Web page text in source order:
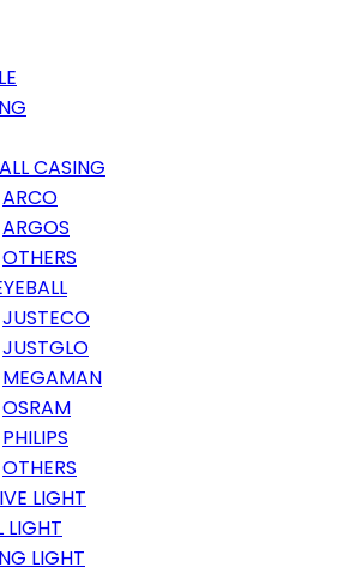
CASING
ARCO
ARGOS
OTHERS
JUSTECO
JUSTGLO
MEGAMAN
OSRAM
PHILIPS
OTHERS
LIGHT
LIGHT
LIGHT